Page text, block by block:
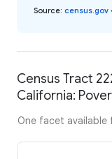
Source: census.gov
Census Tract
California:
One facet